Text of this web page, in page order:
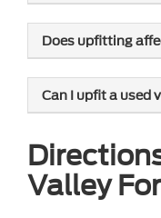
Does upfitting
Can I upfit a used
Valley